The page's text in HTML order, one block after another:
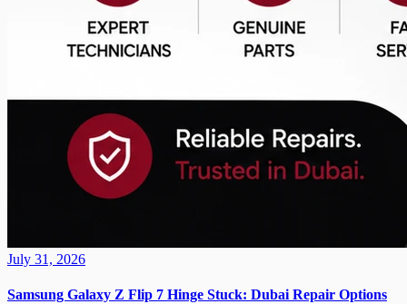
July 31, 2026
Samsung Galaxy Z Flip 7 Hinge Stuck: Dubai Repair Options